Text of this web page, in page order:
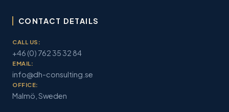
CONTACT DETAILS
CALL US:
+46 (0) 762 35 32 84
EMAIL:
info@dh-consulting.se
OFFICE:
Malmö, Sweden